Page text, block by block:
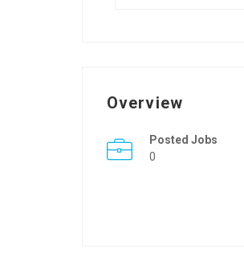
Overview
Posted Jobs
0